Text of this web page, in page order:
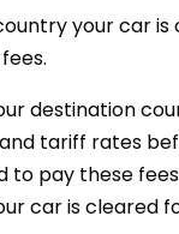
your car
destination
tariff rates
to pay these
car is cleared